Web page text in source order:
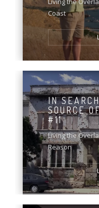
Coast
IN
SOURCE
#11
Living the
Reason